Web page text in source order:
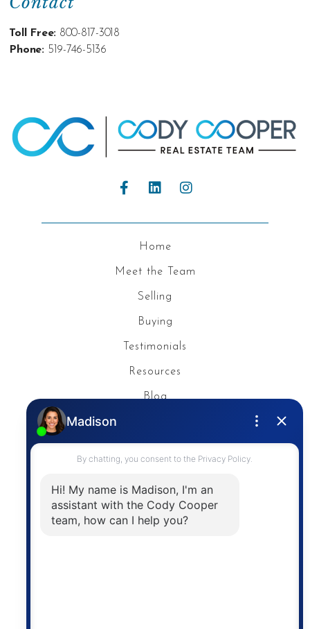
Toll Free: 800-817-3018
Phone: 519-746-5136
Home
Meet the Team
Selling
Buying
Testimonials
Resources
Blog
Contact
The trademarks MLS®, Multiple Listing Service® and
the associated logos are owned by The Canadian